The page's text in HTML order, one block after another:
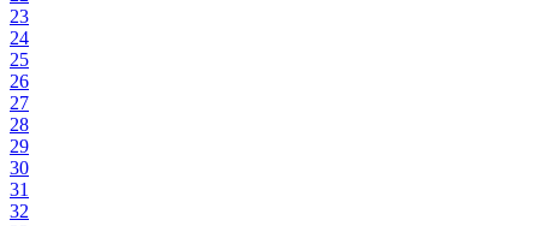
23
24
25
26
27
28
29
30
31
32